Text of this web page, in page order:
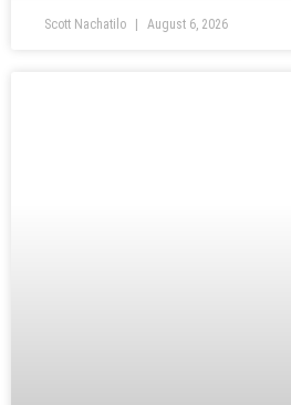
Scott Nachatilo August 6, 2026